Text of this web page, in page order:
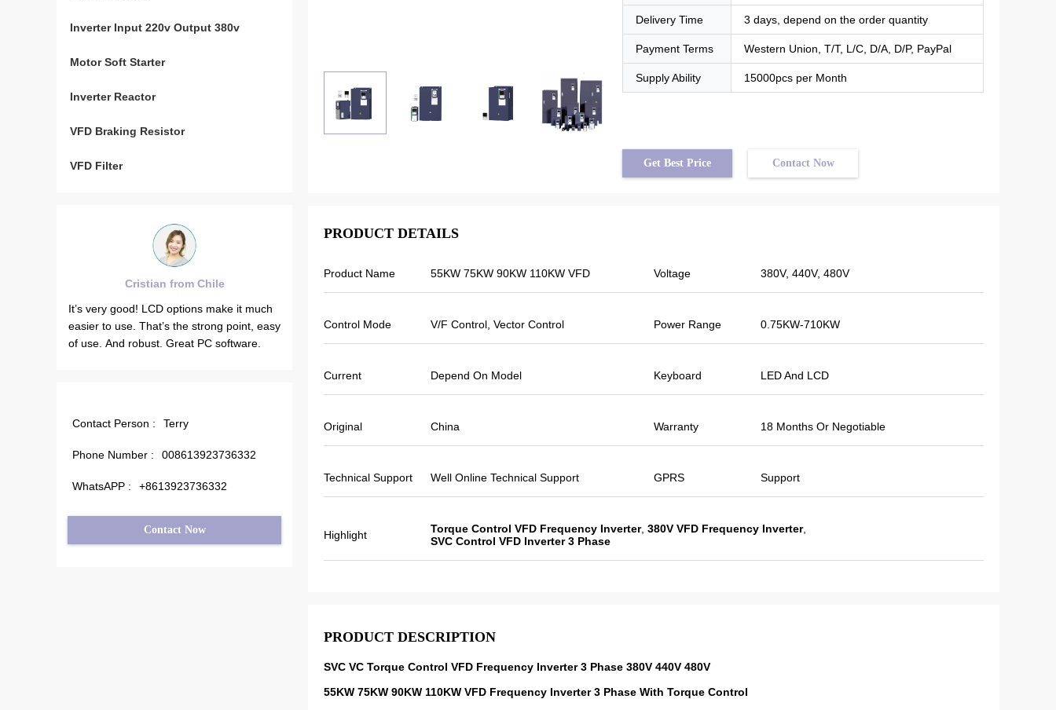
Inverter Input 220v Output 380v
Motor Soft Starter
Inverter Reactor
VFD Braking Resistor
VFD Filter
Cristian from Chile
It’s very good! LCD options make it much
easier to use. That’s the strong point, easy
of use. And robust. Great PC software.
stable when the others are fluctuating.
Also output current is less than others,
which can save more energy.
Tayfun from Turkey
very good quality and we also prepared
some promotional products for exhibition.
Last year there was only one local agent
and this year, there are more than 8.
Contact Person :
Terry
Phone Number : 008613923736332
WhatsAPP : +8613923736332
Contact Now
Delivery Time 3 days, depend on the order quantity
Payment Terms Western Union, T/T, L/C, D/A, D/P, PayPal
Supply Ability 15000pcs per Month
Get Best Price Contact Now
PRODUCT DETAILS
Product Name 55KW 75KW 90KW 110KW VFD Voltage 380V, 440V, 480V
Control Mode V/F Control, Vector Control Power Range 0.75KW-710KW
Current Depend On Model Keyboard LED And LCD
Original China Warranty 18 Months Or Negotiable
Technical Support Well Online Technical Support GPRS Support
Highlight Torque Control VFD Frequency Inverter, 380V VFD Frequency Inverter,
SVC Control VFD Inverter 3 Phase
PRODUCT DESCRIPTION
SVC VC Torque Control VFD Frequency Inverter 3 Phase 380V 440V 480V
55KW 75KW 90KW 110KW VFD Frequency Inverter 3 Phase With Torque Control